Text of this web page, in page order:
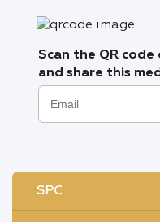
Scan the QR
and share this
SPC